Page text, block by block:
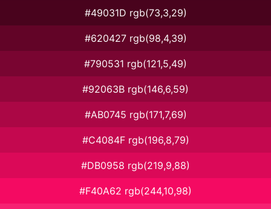
#49031D rgb(73,3,29)
#620427 rgb(98,4,39)
#790531 rgb(121,5,49)
#92063B rgb(146,6,59)
#AB0745 rgb(171,7,69)
#C4084F rgb(196,8,79)
#DB0958 rgb(219,9,88)
#F40A62 rgb(244,10,98)